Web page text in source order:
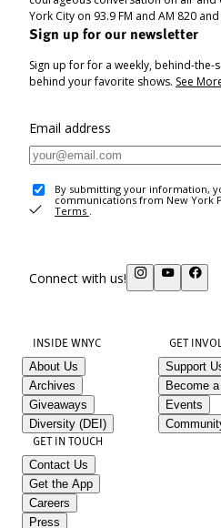
York City on 93.9 FM and AM 820
Sign up for our newsletter
Sign up for for a weekly, behind-
behind your favorite shows. See
Email address
By submitting your information,
communications from New York
Terms .
Connect with us!
INSIDE WNYC
About Us
Archives
Giveaways
Diversity (DEI)
GET
Support
Become
Events
GET IN TOUCH
Contact Us
Get the App
Careers
Press